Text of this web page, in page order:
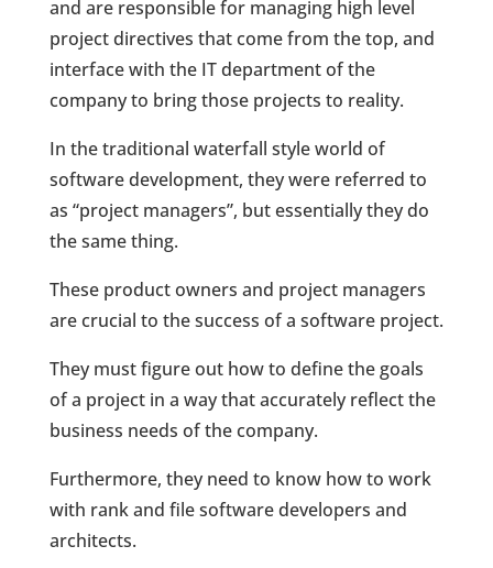
and are responsible for managing high level
project directives that come from the top, and
interface with the IT department of the
company to bring those projects to reality.
In the traditional waterfall style world of
software development, they were referred to
as “project managers”, but essentially they do
the same thing.
These product owners and project managers
are crucial to the success of a software project.
They must figure out how to define the goals
of a project in a way that accurately reflect the
business needs of the company.
Furthermore, they need to know how to work
with rank and file software developers and
architects.